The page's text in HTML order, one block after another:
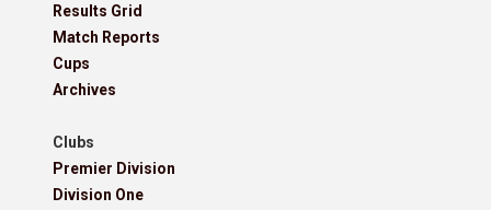
Results Grid
Match Reports
Cups
Archives
Clubs
Premier Division
Division One